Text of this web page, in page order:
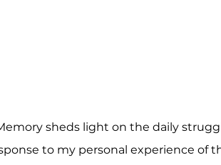
sheds light on the daily
to my personal experience of